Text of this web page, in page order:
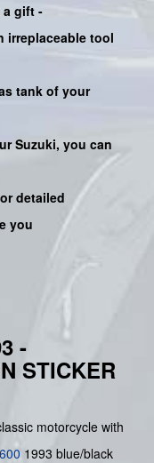
a gift -
irreplaceable tool
tank of your
Suzuki, you can
detailed
you
-
STICKER
motorcycle with
1993 blue/black